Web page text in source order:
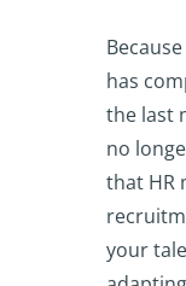
has
the last
no
that HR
your